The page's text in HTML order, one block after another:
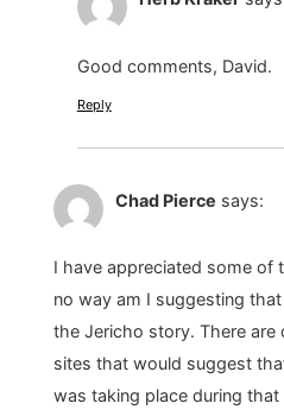
Good comments, David.
Reply
Chad Pierce says:
I have appreciated some of
no way am I suggesting
the Jericho story. There are
sites that would suggest
was taking place during